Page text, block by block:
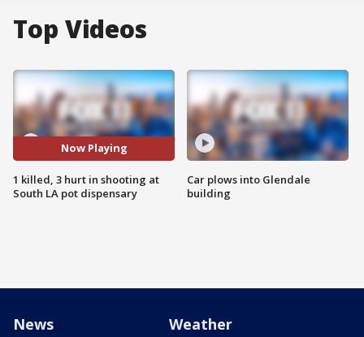
Top Videos
Now Playing
1 killed, 3 hurt in shooting at
South LA pot dispensary
Car plows into Glendale
building
News Weather